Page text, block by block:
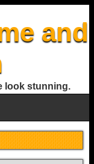
and
look stunning.